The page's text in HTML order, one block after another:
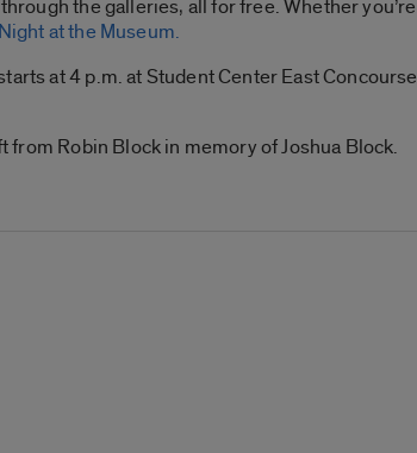
the galleries, all for free. Whether you’re
at the Museum.
at 4 p.m. at Student Center East Concourse
from Robin Block in memory of Joshua Block.